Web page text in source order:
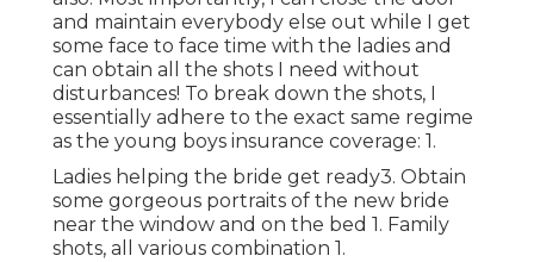
and maintain everybody else out while I get
some face to face time with the ladies and
can obtain all the shots I need without
disturbances! To break down the shots, I
essentially adhere to the exact same regime
as the young boys insurance coverage: 1.
Ladies helping the bride get ready3. Obtain
some gorgeous portraits of the new bride
near the window and on the bed 1. Family
shots, all various combination 1.